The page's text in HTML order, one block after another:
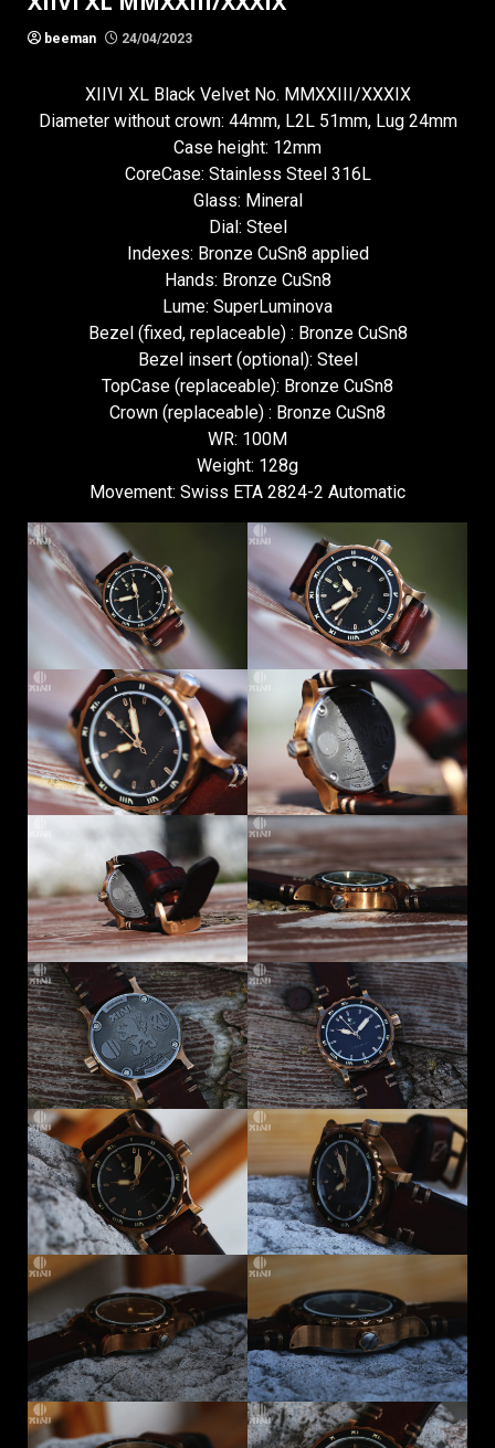
beeman 24/04/2023
XIIVI XL Black Velvet No. MMXXIII/XXXIX
Diameter without crown: 44mm, L2L 51mm, Lug 24mm
Case height: 12mm
CoreCase: Stainless Steel 316L
Glass: Mineral
Dial: Steel
Indexes: Bronze CuSn8 applied
Hands: Bronze CuSn8
Lume: SuperLuminova
Bezel (fixed, replaceable) : Bronze CuSn8
Bezel insert (optional): Steel
TopCase (replaceable): Bronze CuSn8
Crown (replaceable) : Bronze CuSn8
WR: 100M
Weight: 128g
Movement: Swiss ETA 2824-2 Automatic